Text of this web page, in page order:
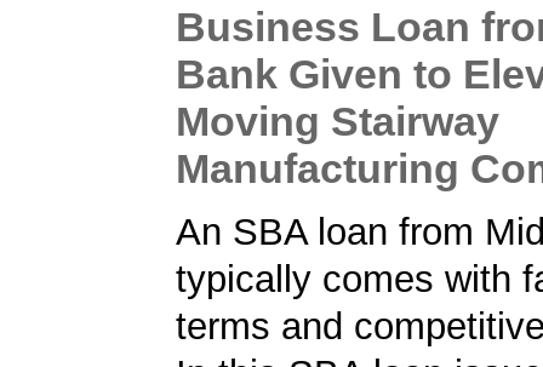
Business Loan
Bank Given to
Moving Stairway
Manufacturing
An SBA loan from
typically comes with
terms and